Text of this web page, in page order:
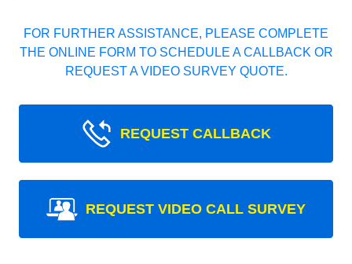
FOR FURTHER ASSISTANCE, PLEASE COMPLETE
THE ONLINE FORM TO SCHEDULE A CALLBACK OR
REQUEST A VIDEO SURVEY QUOTE.
REQUEST CALLBACK
REQUEST VIDEO CALL SURVEY